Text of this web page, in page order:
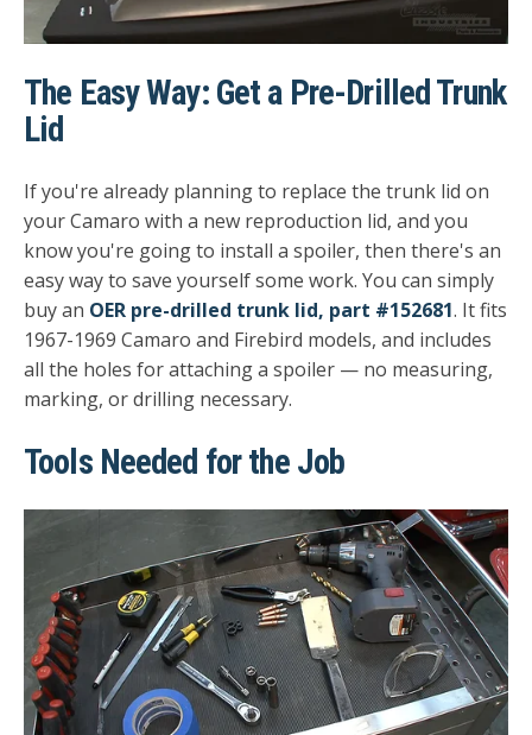
The Easy Way: Get a Pre-Drilled Trunk
Lid
If you're already planning to replace the trunk lid on
your Camaro with a new reproduction lid, and you
know you're going to install a spoiler, then there's an
easy way to save yourself some work. You can simply
buy an OER pre-drilled trunk lid, part #152681. It fits
1967-1969 Camaro and Firebird models, and includes
all the holes for attaching a spoiler — no measuring,
marking, or drilling necessary.
Tools Needed for the Job